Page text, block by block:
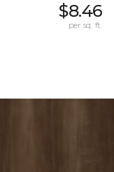
$8.46
per sq. ft.